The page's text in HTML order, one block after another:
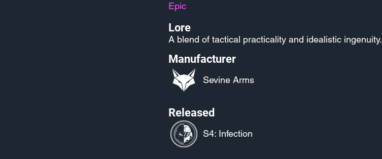
Epic
Lore
A blend of tactical practicality and idealistic ingenuity.
Manufacturer
Sevine Arms
Released
S4: Infection